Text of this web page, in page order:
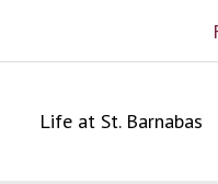
Life at St. Barnabas